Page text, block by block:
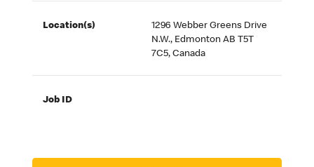
Location(s)
1296 Webber Greens Drive
N.W., Edmonton AB T5T
7C5, Canada
Job ID